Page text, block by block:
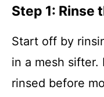
Step 1: Rinse
Start off by
in a mesh sifter.
rinsed before